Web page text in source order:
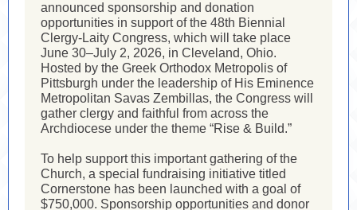
announced sponsorship and donation
opportunities in support of the 48th Biennial
Clergy-Laity Congress, which will take place
June 30–July 2, 2026, in Cleveland, Ohio.
Hosted by the Greek Orthodox Metropolis of
Pittsburgh under the leadership of His Eminence
Metropolitan Savas Zembillas, the Congress will
gather clergy and faithful from across the
Archdiocese under the theme “Rise & Build.”
To help support this important gathering of the
Church, a special fundraising initiative titled
Cornerstone has been launched with a goal of
$750,000. Sponsorship opportunities and donor